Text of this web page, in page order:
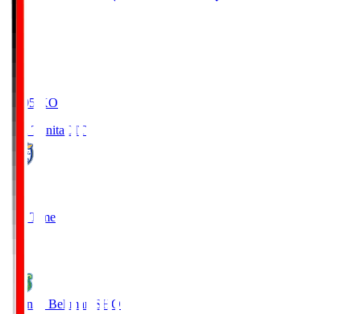
19:05
KO
Oita Trinita OIT
Full Time
Shonan Bellmare SHO